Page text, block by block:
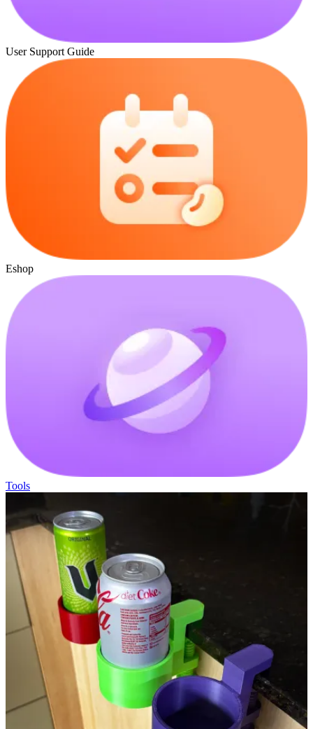
User Support Guide
Eshop
Tools